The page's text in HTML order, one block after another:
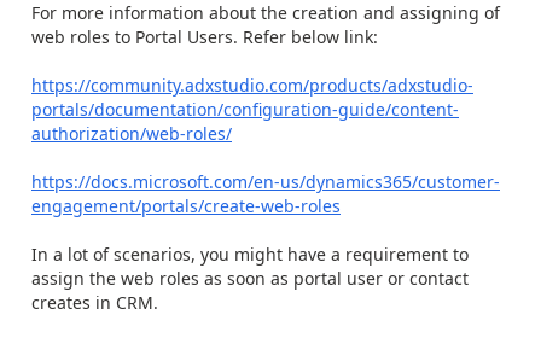
For more information about the creation and assigning of
web roles to Portal Users. Refer below link:
https://community.adxstudio.com/products/adxstudio-
portals/documentation/configuration-guide/content-
authorization/web-roles/
https://docs.microsoft.com/en-us/dynamics365/customer-
engagement/portals/create-web-roles
In a lot of scenarios, you might have a requirement to
assign the web roles as soon as portal user or contact
creates in CRM.